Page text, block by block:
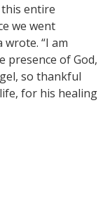
this entire
we went
“I am
presence of God,
so thankful
for his healing